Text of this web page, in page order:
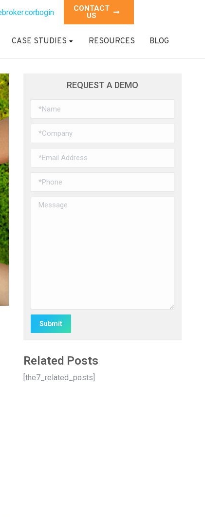
Login
CONTACT
US
CASE STUDIES RESOURCES BLOG
REQUEST A DEMO
Related Posts
[the7_related_posts]